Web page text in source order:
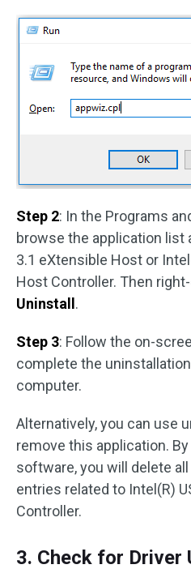
Step 2: In the Programs
browse the application list
3.1 eXtensible Host or
Host Controller. Then
Uninstall.
Step 3: Follow the on-
complete the
computer.
Alternatively, you can use
remove this application.
software, you will delete
entries related to Intel(R)
Controller.
3. Check for Driver